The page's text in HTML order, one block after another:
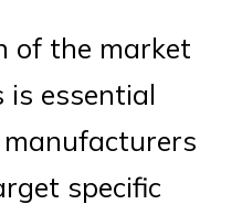
of the market
essential
specific